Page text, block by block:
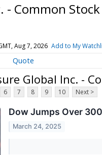
- Common Stock
Aug 7, 2026 Add to My
Quote
Global Inc. -
6 7 8 9 10 Next >
Dow Jumps Over
March 24, 2025